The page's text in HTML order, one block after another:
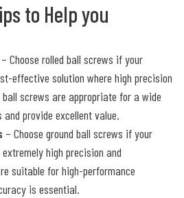
to Help you
– Choose rolled ball screws if your
effective solution where high precision
screws are appropriate for a wide
provide excellent value.
– Choose ground ball screws if your
high precision and
suitable for high-performance
is essential.